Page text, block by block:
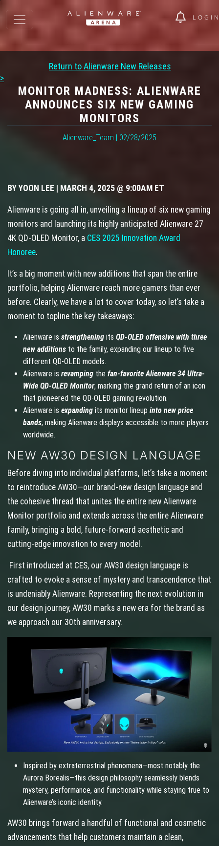
Return to Alienware New Releases
>
MONITOR MADNESS: ALIENWARE
ANNOUNCES SIX NEW GAMING
MONITORS
Alienware_Team | 02/28/2025
BY YOON LEE | MARCH 4, 2025 @ 9:00AM ET
Alienware is going all in, unveiling a lineup of six new gaming
monitors and launching its highly anticipated Alienware 27
4K QD-OLED Monitor, a CES 2025 Innovation Award
Honoree.
It’s a big moment with new additions that span the entire
portfolio, helping Alienware reach more gamers than ever
before. Clearly, we have a lot to cover today, so let’s take a
moment to topline the key takeaways:
Alienware is strengthening its QD-OLED offensive with three
new additions to the family, expanding our lineup to five
different QD-OLED models.
Alienware is revamping the fan-favorite Alienware 34 Ultra-
Wide QD-OLED Monitor, marking the grand return of an icon
that pioneered the QD-OLED gaming revolution.
Alienware is expanding its monitor lineup into new price
bands, making Alienware displays accessible to more players
worldwide.
NEW AW30 DESIGN LANGUAGE
Before diving into individual platforms, let’s take a moment
to reintroduce AW30—our brand-new design language and
the cohesive thread that unites the entire new Alienware
Monitor portfolio and extends across the entire Alienware
family, bringing a bold, future-forward aesthetic and
cutting-edge innovation to every model.
First introduced at CES, our AW30 design language is
crafted to evoke a sense of mystery and transcendence that
is undeniably Alienware. Representing the next evolution in
our design journey, AW30 marks a new era for the brand as
we approach our 30th anniversary.
Inspired by extraterrestrial phenomena—most notably the
Aurora Borealis—this design philosophy seamlessly blends
mystery, performance, and functionality while staying true to
Alienware’s iconic identity.
AW30 brings forward a handful of functional and cosmetic
advancements that help customers maintain a clean,